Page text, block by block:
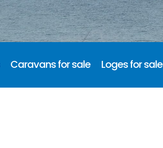
Caravans for sale Loges for sale